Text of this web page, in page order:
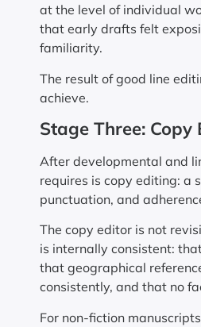
at the level of individual
that early drafts felt
familiarity.
The result of good line
achieve.
Stage Three: Copy
After developmental and
requires is copy editing: a
punctuation, and
The copy editor is not
is internally consistent:
that geographical
consistently, and that no
For non-fiction